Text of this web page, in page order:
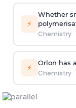
⚡
Whether
Chemistry·
⚡ Orlon has
Chemistry·